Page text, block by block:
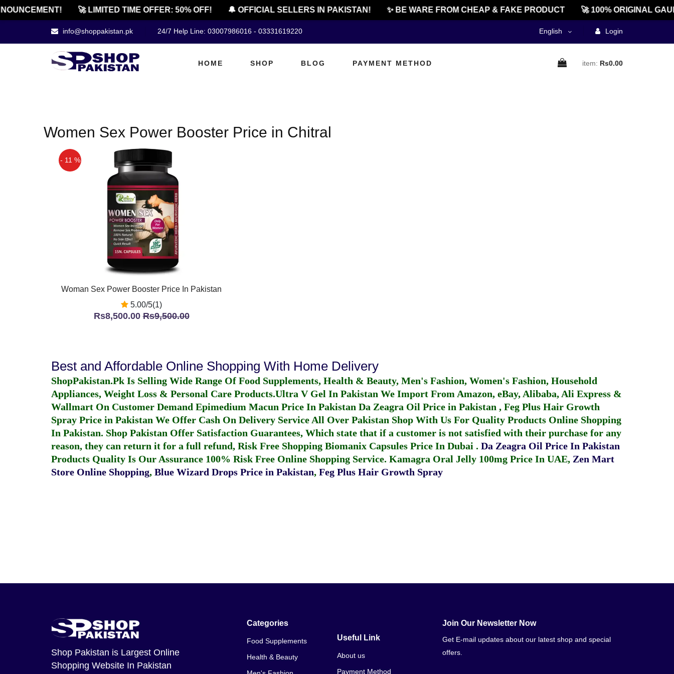
🚀 LIMITED TIME OFFER: 50% OFF! 🔔 OFFICIAL SELLERS IN PAKISTAN! ✨ BE WARE FROM CHEAP & FAKE PRODUCT 🚀 100% ORIGINAL
info@shoppakistan.pk 24/7 Help Line: 03007986016 - 03331619220 English Login
HOME SHOP BLOG PAYMENT METHOD item: Rs0.00
Women Sex Power Booster Price in Chitral
- 11 %
Woman Sex Power Booster Price In Pakistan
5.00/5(1)
Rs8,500.00Rs9,500.00
Best and Affordable Online Shopping With Home Delivery
ShopPakistan.Pk Is Selling Wide Range Of Food Supplements, Health & Beauty, Men's Fashion, Women's Fashion, Household
Appliances, Weight Loss & Personal Care Products.Ultra V Gel In Pakistan We Import From Amazon, eBay, Alibaba, Ali Express &
Wallmart On Customer Demand Epimedium Macun Price In Pakistan Da Zeagra Oil Price in Pakistan , Feg Plus Hair Growth
Spray Price in Pakistan We Offer Cash On Delivery Service All Over Pakistan Shop With Us For Quality Products Online Shopping
In Pakistan. Shop Pakistan Offer Satisfaction Guarantees, Which state that if a customer is not satisfied with their purchase for any
reason, they can return it for a full refund, Risk Free Shopping Biomanix Capsules Price In Dubai . Da Zeagra Oil Price In Pakistan
Products Quality Is Our Assurance 100% Risk Free Online Shopping Service. Kamagra Oral Jelly 100mg Price In UAE, Zen Mart
Store Online Shopping, Blue Wizard Drops Price in Pakistan, Feg Plus Hair Growth Spray
Shop Pakistan is Largest Online
Shopping Website In Pakistan
Categories
Food Supplements
Health & Beauty
Useful Link
About us
Payment Method
Join Our Newsletter Now
Get E-mail updates about our latest shop and special
offers.